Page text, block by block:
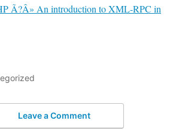
Ã?Â» An introduction to XML-RPC in
Leave a Comment